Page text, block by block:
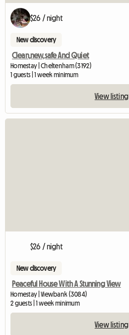
$26 / night
New discovery
Clean,new,safe And Quiet
Homestay | Cheltenham (3192)
1 guests | 1 week minimum
View listing
$26 / night
New discovery
Peaceful House With A Stunning View
Homestay | Viewbank (3084)
2 guests | 1 week minimum
View listing